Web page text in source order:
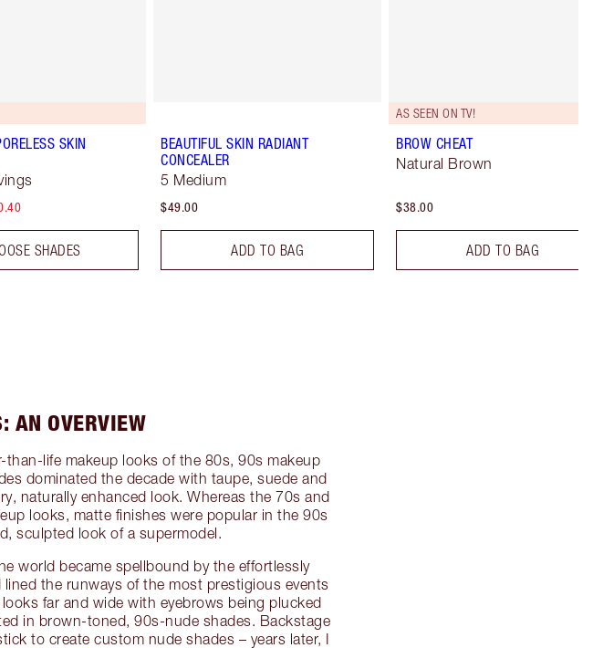
SKIN
SHADES
BEAUTIFUL SKIN RADIANT
CONCEALER
5 Medium
$49.00
ADD TO BAG
AS SEEN ON TV!
BROW CHEAT
Natural Brown
$38.00
ADD TO BAG
AN OVERVIEW
life makeup looks of the 80s, 90s makeup
dominated the decade with taupe, suede and
naturally enhanced look. Whereas the 70s and
looks, matte finishes were popular in the 90s
sculpted look of a supermodel.
world became spellbound by the effortlessly
the runways of the most prestigious events
far and wide with eyebrows being plucked
in brown-toned, 90s-nude shades. Backstage
to create custom nude shades – years later, I